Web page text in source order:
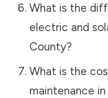
What is the
electric and
County?
What is the
maintenance in